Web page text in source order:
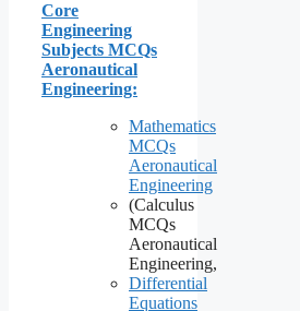
Core
Engineering
Subjects MCQs
Aeronautical
Engineering:
Mathematics
MCQs
Aeronautical
Engineering
(Calculus
MCQs
Aeronautical
Engineering,
Differential
Equations